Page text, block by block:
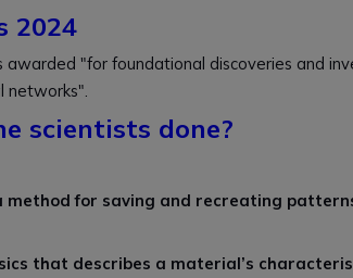
2024
awarded "for foundational discoveries and
networks".
scientists done?
for saving and recreating
that describes a material’s